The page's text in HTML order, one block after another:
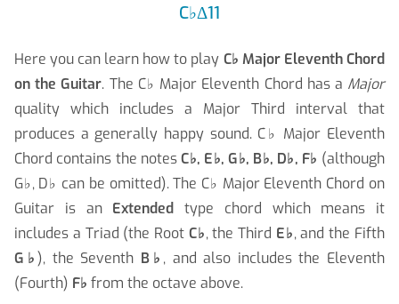
C♭Δ11
Here you can learn how to play C♭ Major Eleventh Chord
on the Guitar. The C♭ Major Eleventh Chord has a Major
quality which includes a Major Third interval that
produces a generally happy sound. C♭ Major Eleventh
Chord contains the notesC♭, E♭, G♭, B♭, D♭, F♭ (although
G♭, D♭ can be omitted). The C♭ Major Eleventh Chord on
Guitar is an Extended
type chord which means it
includes a Triad (the Root C♭, the Third E♭, and the Fifth
G ♭ ), the Seventh B♭ , and also includes the Eleventh
(Fourth) F♭ from the octave above.